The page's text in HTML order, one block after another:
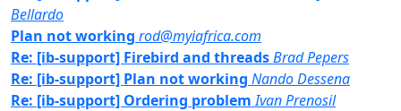
Bellardo
Plan not working rod@myiafrica.com
Re: [ib-support] Firebird and threadsBrad Pepers
Re: [ib-support] Plan not working Nando Dessena
Re: [ib-support] Ordering problem Ivan Prenosil